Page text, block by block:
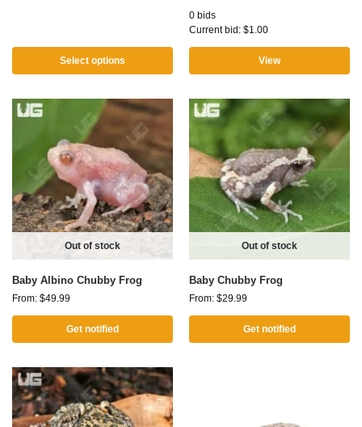
Select options
0 bids
Current bid: $1.00
View
Out of stock
Baby Albino Chubby Frog
From: $49.99
Get notified
Out of stock
Baby Chubby Frog
From: $29.99
Get notified